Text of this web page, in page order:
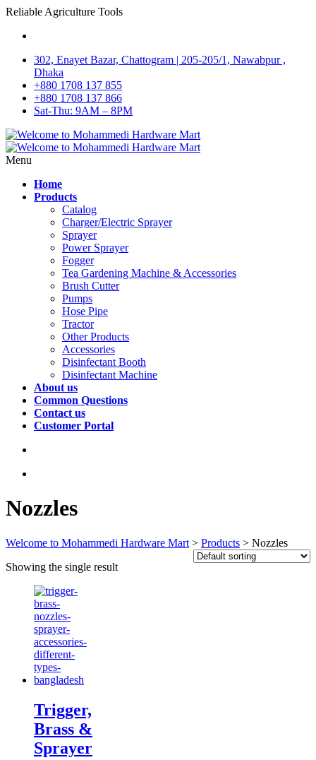
Reliable Agriculture Tools
302, Enayet Bazar, Chattogram | 205-205/1, Nawabpur ,
Dhaka
+880 1708 137 855
+880 1708 137 866
Sat-Thu: 9AM – 8PM
Menu
Home
Products
Catalog
Charger/Electric Sprayer
Sprayer
Power Sprayer
Fogger
Tea Gardening Machine & Accessories
Brush Cutter
Pumps
Hose Pipe
Tractor
Other Products
Accessories
Disinfectant Booth
Disinfectant Machine
About us
Common Questions
Contact us
Customer Portal
Nozzles
Welcome to Mohammedi Hardware Mart > Products > Nozzles
Showing the single result
Trigger,
Brass &
Sprayer